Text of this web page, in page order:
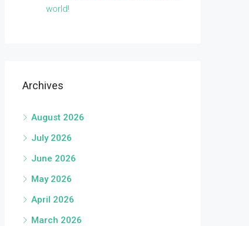
world!
Archives
August 2026
July 2026
June 2026
May 2026
April 2026
March 2026